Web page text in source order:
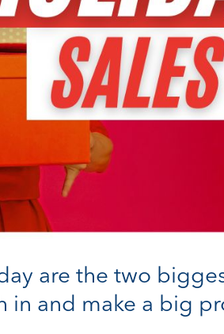
are the two
in and make a big